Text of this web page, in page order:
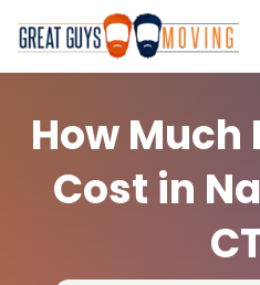
How Much
Cost in